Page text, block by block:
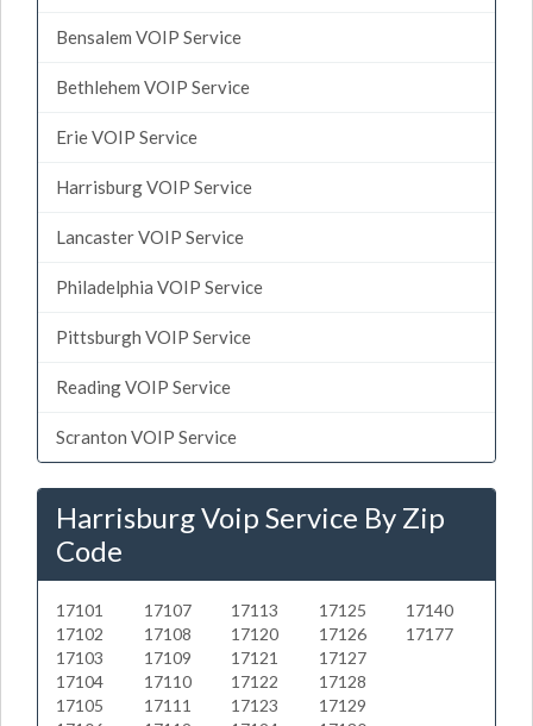
Bensalem VOIP Service
Bethlehem VOIP Service
Erie VOIP Service
Harrisburg VOIP Service
Lancaster VOIP Service
Philadelphia VOIP Service
Pittsburgh VOIP Service
Reading VOIP Service
Scranton VOIP Service
Harrisburg Voip Service By Zip
Code
17101
17102
17103
17104
17105
17107
17108
17109
17110
17111
17113
17120
17121
17122
17123
17125
17126
17127
17128
17129
17140
17177